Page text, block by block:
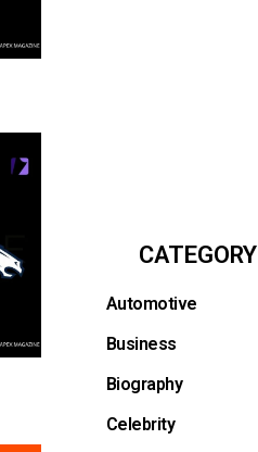
CATEGORY
Automotive
Business
Biography
Celebrity